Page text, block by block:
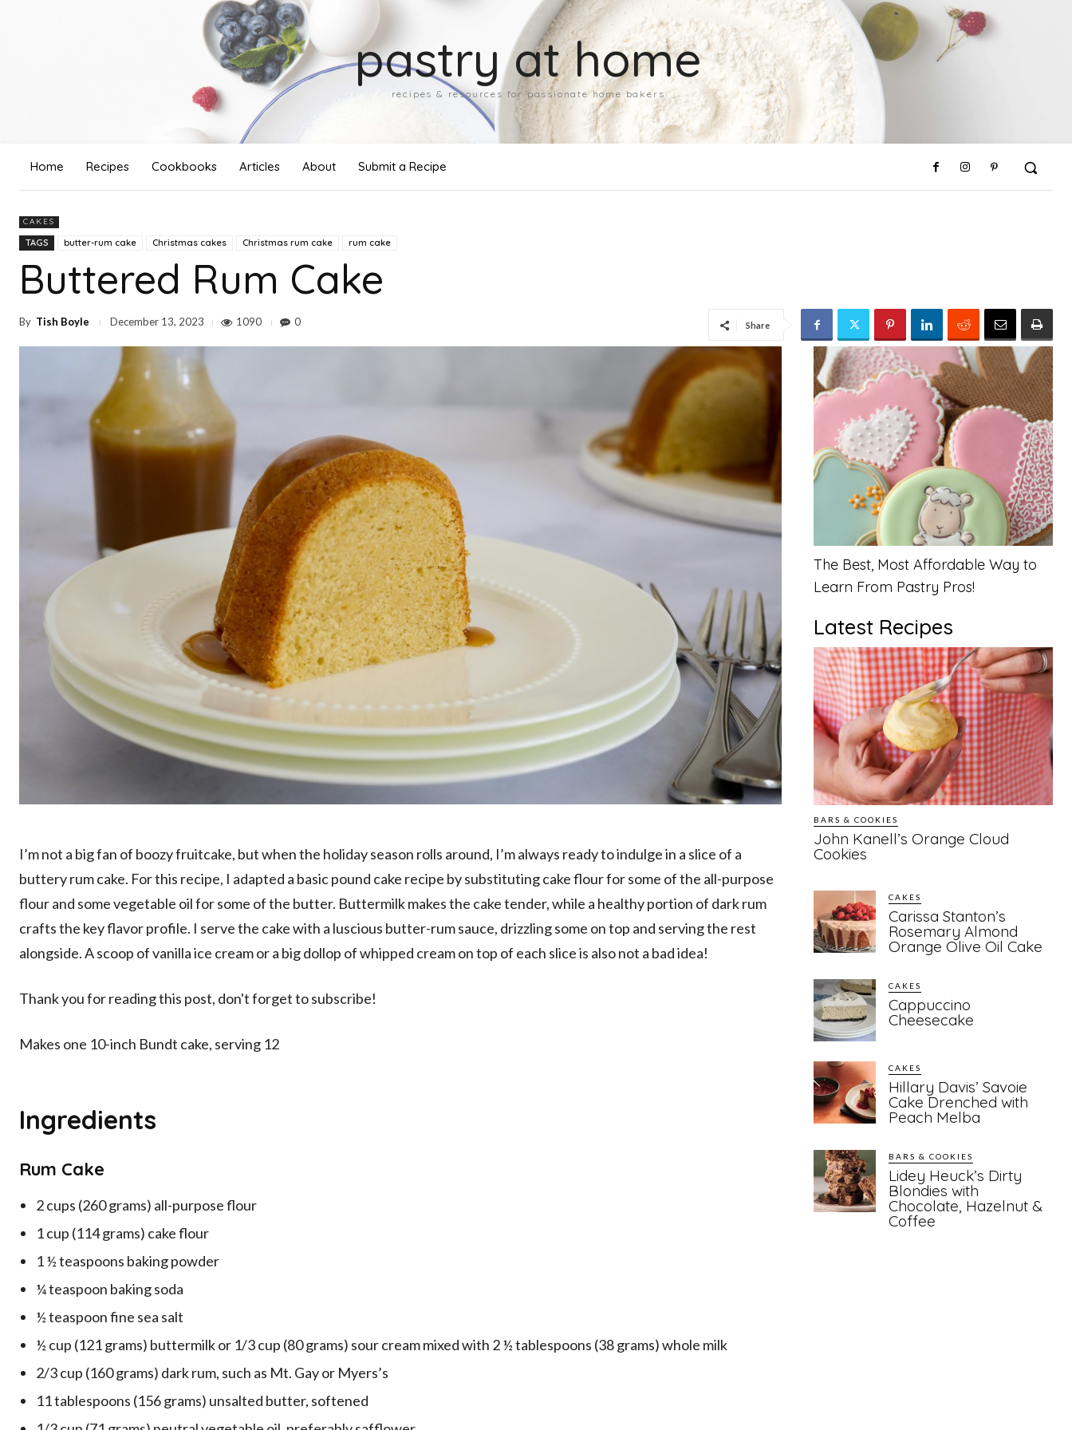
pastry at home
recipes & resources for passionate home bakers
Home Recipes Cookbooks Articles About Submit a Recipe
CAKES
TAGS butter-rum cake Christmas cakes Christmas rum cake rum cake
Buttered Rum Cake
By Tish Boyle December 13, 2023 1090 0 Share
I’m not a big fan of boozy fruitcake, but when the holiday season rolls around, I’m always ready to indulge in a slice of a
buttery rum cake. For this recipe, I adapted a basic pound cake recipe by substituting cake flour for some of the all-purpose
flour and some vegetable oil for some of the butter. Buttermilk makes the cake tender, while a healthy portion of dark rum
crafts the key flavor profile. I serve the cake with a luscious butter-rum sauce, drizzling some on top and serving the rest
alongside. A scoop of vanilla ice cream or a big dollop of whipped cream on top of each slice is also not a bad idea!
Thank you for reading this post, don't forget to subscribe!
Makes one 10-inch Bundt cake, serving 12
Ingredients
Rum Cake
2 cups (260 grams) all-purpose flour
1 cup (114 grams) cake flour
1 ½ teaspoons baking powder
¼ teaspoon baking soda
½ teaspoon fine sea salt
½ cup (121 grams) buttermilk or 1/3 cup (80 grams) sour cream mixed with 2 ½ tablespoons (38 grams) whole milk
2/3 cup (160 grams) dark rum, such as Mt. Gay or Myers’s
11 tablespoons (156 grams) unsalted butter, softened
The Best, Most Affordable Way to
Learn From Pastry Pros!
Latest Recipes
BARS & COOKIES
John Kanell’s Orange Cloud
Cookies
CAKES
Carissa Stanton’s
Rosemary Almond
Orange Olive Oil Cake
CAKES
Cappuccino
Cheesecake
CAKES
Hillary Davis’ Savoie
Cake Drenched with
Peach Melba
BARS & COOKIES
Lidey Heuck’s Dirty
Blondies with
Chocolate, Hazelnut &
Coffee